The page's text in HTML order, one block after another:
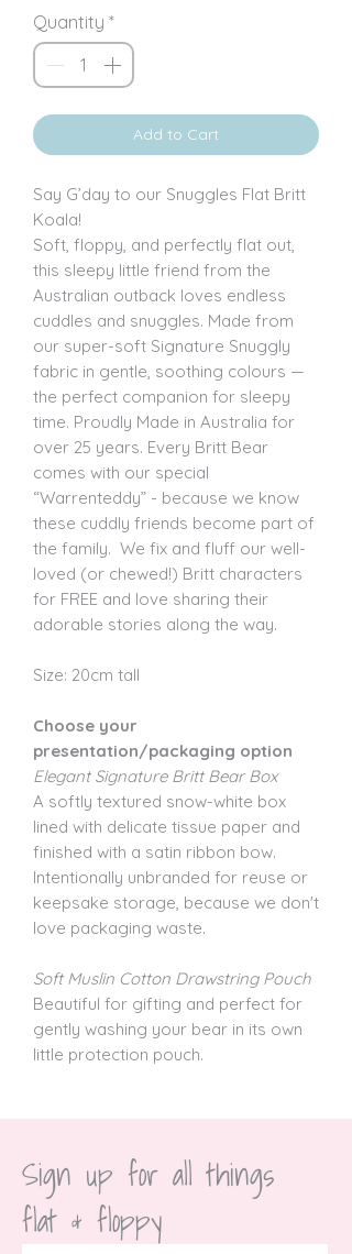
Quantity *
Add to Cart
Say G’day to our Snuggles Flat Britt
Koala!
Soft, floppy, and perfectly flat out,
this sleepy little friend from the
Australian outback loves endless
cuddles and snuggles. Made from
our super-soft Signature Snuggly
fabric in gentle, soothing colours —
the perfect companion for sleepy
time. Proudly Made in Australia for
over 25 years. Every Britt Bear
comes with our special
“Warrenteddy” - because we know
these cuddly friends become part of
the family. We fix and fluff our well-
loved (or chewed!) Britt characters
for FREE and love sharing their
adorable stories along the way.
Size: 20cm tall
Choose your
presentation/packaging option
Elegant Signature Britt Bear Box
A softly textured snow-white box
lined with delicate tissue paper and
finished with a satin ribbon bow.
Intentionally unbranded for reuse or
keepsake storage, because we don't
love packaging waste.
Soft Muslin Cotton Drawstring Pouch
Beautiful for gifting and perfect for
gently washing your bear in its own
little protection pouch.
Sign up for all things
flat & floppy